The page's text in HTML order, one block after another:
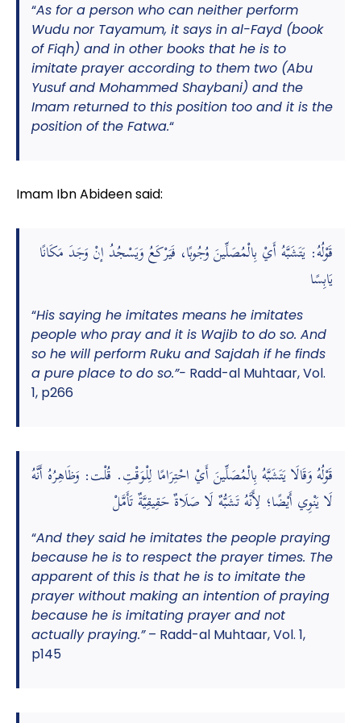
“As for a person who can neither perform
Wudu nor Tayamum, it says in al-Fayd (book
of Fiqh) and in other books that he is to
imitate prayer according to them two (Abu
Yusuf and Mohammed Shaybani) and the
Imam returned to this position too and it is the
position of the Fatwa.“
Imam Ibn Abideen said:
قَوْلُهُ: يَتَشَبَّهُ أَيْ بِالْمُصَلِّينَ وُجُوبًا، فَيَرْكَعُ وَيَسْجُدُ إنْ وَجَدَ مَكَانًا
يَابِسًا
“His saying he imitates means he imitates
people who pray and it is Wajib to do so. And
so he will perform Ruku and Sajdah if he finds
a pure place to do so.”- Radd-al Muhtaar, Vol.
1, p266
قَوْلُهُ وَقَالَا يَتَشَبَّهُ بِالْمُصَلِّينَ أَيْ احْتِرَامًا لِلْوَقْتِ. قُلْت: وَظَاهِرُهُ أَنَّهُ
لَا يَنْوِي أَيْضًا؛ لِأَنَّهُ تَشَبُّهٌ لَا صَلَاةٌ حَقِيقِيَّةٌ تَأَمَّلْ
“And they said he imitates the people praying
because he is to respect the prayer times. The
apparent of this is that he is to imitate the
prayer without making an intention of praying
because he is imitating prayer and not
actually praying.”– Radd-al Muhtaar, Vol. 1,
p145